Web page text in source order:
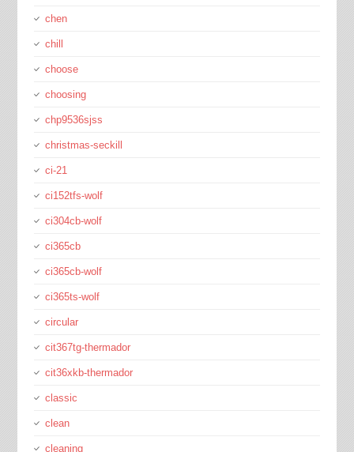
chen
chill
choose
choosing
chp9536sjss
christmas-seckill
ci-21
ci152tfs-wolf
ci304cb-wolf
ci365cb
ci365cb-wolf
ci365ts-wolf
circular
cit367tg-thermador
cit36xkb-thermador
classic
clean
cleaning